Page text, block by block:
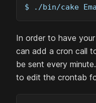
$ ./bin/cake
In order to have
can add a cron call
be sent every
to edit the crontab